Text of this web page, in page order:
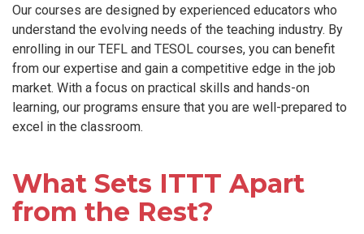
Our courses are designed by experienced educators who
understand the evolving needs of the teaching industry. By
enrolling in our TEFL and TESOL courses, you can benefit
from our expertise and gain a competitive edge in the job
market. With a focus on practical skills and hands-on
learning, our programs ensure that you are well-prepared to
excel in the classroom.
What Sets ITTT Apart
from the Rest?